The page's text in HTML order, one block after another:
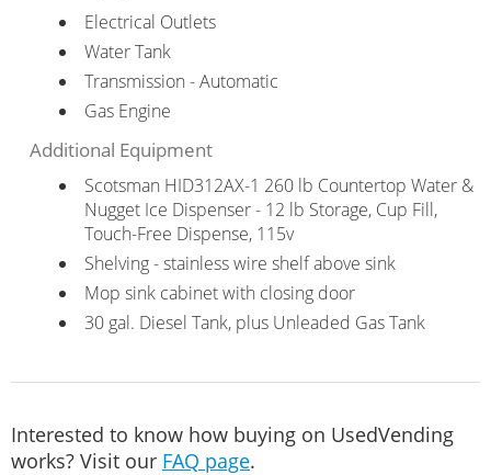
Electrical Outlets
Water Tank
Transmission - Automatic
Gas Engine
Additional Equipment
Scotsman HID312AX-1 260 lb Countertop Water &
Nugget Ice Dispenser - 12 lb Storage, Cup Fill,
Touch-Free Dispense, 115v
Shelving - stainless wire shelf above sink
Mop sink cabinet with closing door
30 gal. Diesel Tank, plus Unleaded Gas Tank
Interested to know how buying on UsedVending
works? Visit our FAQ page.